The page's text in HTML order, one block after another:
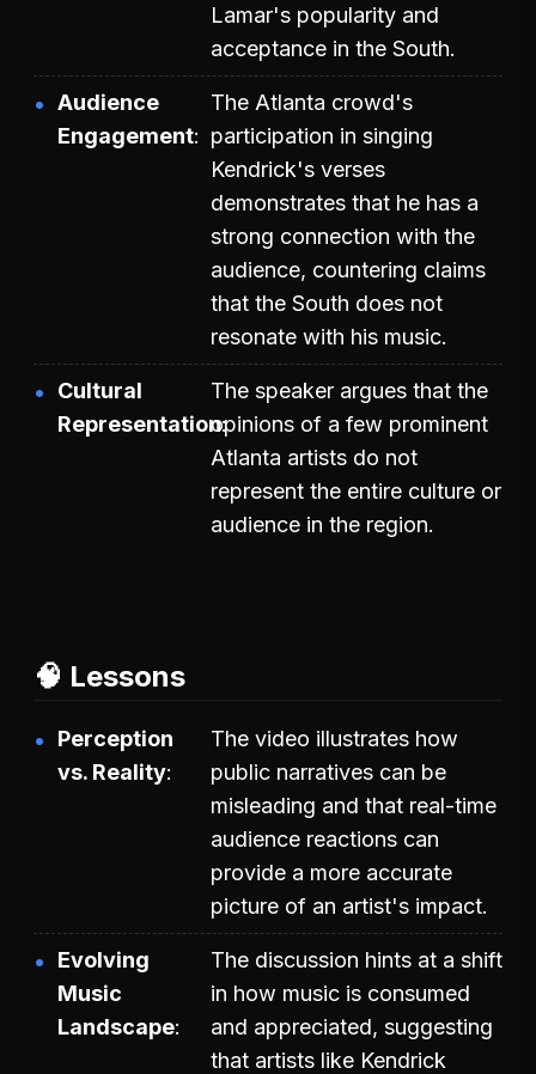
Lamar's popularity and
acceptance in the South.
Audience
Engagement
The Atlanta crowd's
participation in singing
Kendrick's verses
demonstrates that he has a
strong connection with the
audience, countering claims
that the South does not
resonate with his music.
Cultural
Representation
The speaker argues that the
opinions of a few prominent
Atlanta artists do not
represent the entire culture or
audience in the region.
🧠 Lessons
Perception
vs. Reality
The video illustrates how
public narratives can be
misleading and that real-time
audience reactions can
provide a more accurate
picture of an artist's impact.
Evolving
Music
Landscape
The discussion hints at a shift
in how music is consumed
and appreciated, suggesting
that artists like Kendrick